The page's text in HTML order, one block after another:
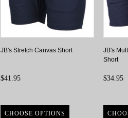
JB's Stretch Canvas Short
$41.95
CHOOSE OPTIONS
JB's
Short
$34.95